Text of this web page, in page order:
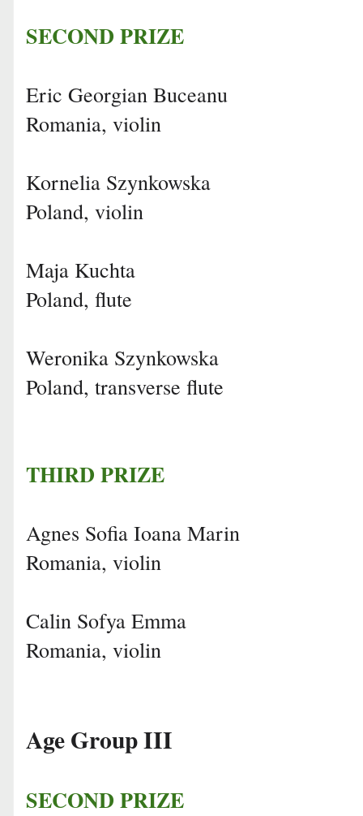
SECOND PRIZE
Eric Georgian Buceanu
Romania, violin
Kornelia Szynkowska
Poland, violin
Maja Kuchta
Poland, flute
Weronika Szynkowska
Poland, transverse flute
THIRD PRIZE
Agnes Sofia Ioana Marin
Romania, violin
Calin Sofya Emma
Romania, violin
Age Group III
SECOND PRIZE